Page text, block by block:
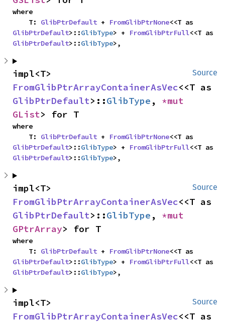
where
    T:
GlibPtrDefault + FromGlibPtrNone
GlibPtrDefault>::GlibType> + FromGlibPtrFull
GlibPtrDefault>::GlibType>,
Source
FromGlibPtrArrayContainerAsVec
GlibPtrDefault>::GlibType ,
GList> for T
where
    T:
GlibPtrDefault + FromGlibPtrNone
GlibPtrDefault>::GlibType> + FromGlibPtrFull
GlibPtrDefault>::GlibType>,
Source
FromGlibPtrArrayContainerAsVec
GlibPtrDefault>::GlibType ,
GPtrArray> for T
where
    T:
GlibPtrDefault + FromGlibPtrNone
GlibPtrDefault>::GlibType> + FromGlibPtrFull
GlibPtrDefault>::GlibType>,
Source
FromGlibPtrArrayContainerAsVec